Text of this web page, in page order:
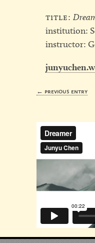
title:
institution:
instructor:
← previous entry